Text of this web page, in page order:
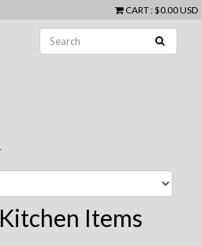
CART: $0.00 USD
Kitchen Items